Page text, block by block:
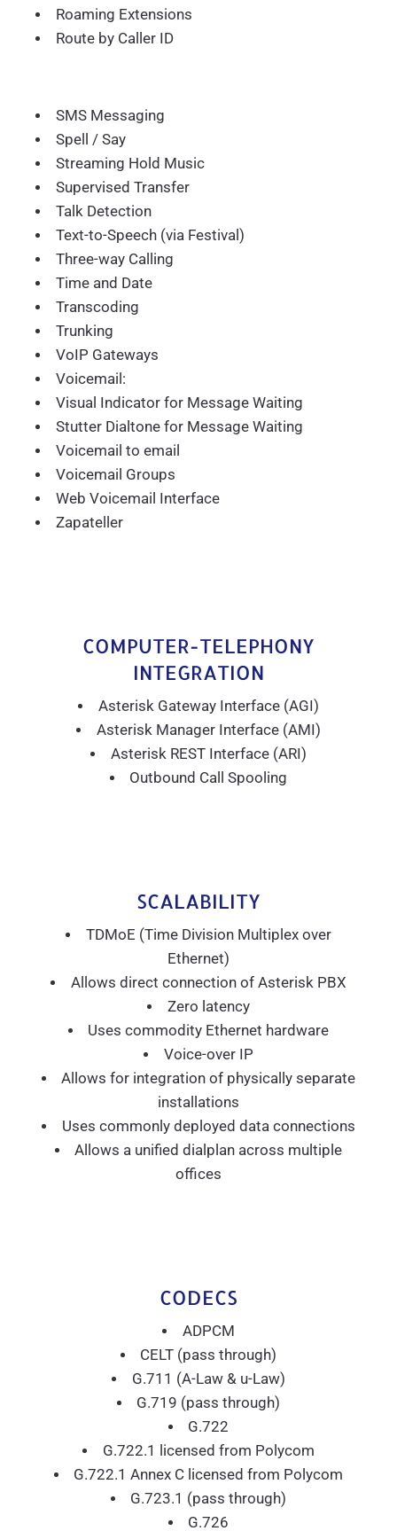
Roaming Extensions
Route by Caller ID
SMS Messaging
Spell / Say
Streaming Hold Music
Supervised Transfer
Talk Detection
Text-to-Speech (via Festival)
Three-way Calling
Time and Date
Transcoding
Trunking
VoIP Gateways
Voicemail:
Visual Indicator for Message Waiting
Stutter Dialtone for Message Waiting
Voicemail to email
Voicemail Groups
Web Voicemail Interface
Zapateller
COMPUTER-TELEPHONY
INTEGRATION
Asterisk Gateway Interface (AGI)
Asterisk Manager Interface (AMI)
Asterisk REST Interface (ARI)
Outbound Call Spooling
SCALABILITY
TDMoE (Time Division Multiplex over
Ethernet)
Allows direct connection of Asterisk PBX
Zero latency
Uses commodity Ethernet hardware
Voice-over IP
Allows for integration of physically separate
installations
Uses commonly deployed data connections
Allows a unified dialplan across multiple
offices
CODECS
ADPCM
CELT (pass through)
G.711 (A-Law & u-Law)
G.719 (pass through)
G.722
G.722.1 licensed from Polycom
G.722.1 Annex C licensed from Polycom
G.723.1 (pass through)
G.726